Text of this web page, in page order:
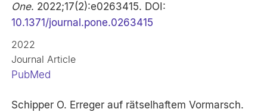
One. 2022;17(2):e0263415. DOI:
10.1371/journal.pone.0263415
2022
Journal Article
PubMed
Schipper O. Erreger auf rätselhaftem Vormarsch.